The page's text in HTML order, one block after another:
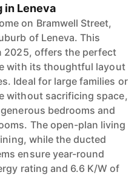
in Leneva
on Bramwell Street,
of Leneva. This
2025, offers the perfect
with its thoughtful layout
Ideal for large families or
without sacrificing space,
bedrooms and
The open-plan living
while the ducted
ensure year-round
rating and 6.6 K/W of